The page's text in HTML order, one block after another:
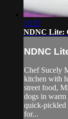
13:57
NDNC Lite:
NDNC
Chef Sucely
kitchen with
street food,
dogs in warm
quick-pickled
for...